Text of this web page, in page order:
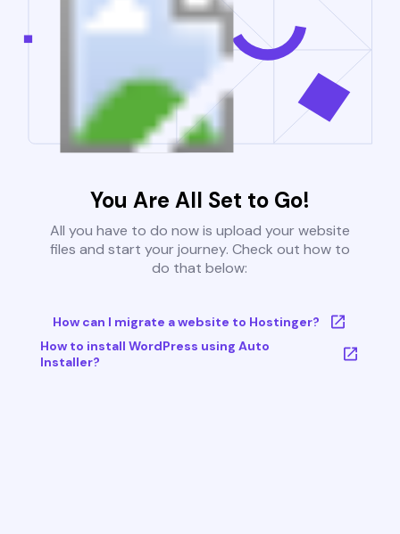
You Are All Set to Go!
All you have to do now is upload your website
files and start your journey. Check out how to
do that below:
How can I migrate a website to Hostinger?
How to install WordPress using Auto
Installer?